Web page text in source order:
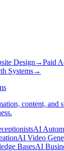
Design →Paid
Systems→
content, and
AI
AI Video
BasesAI